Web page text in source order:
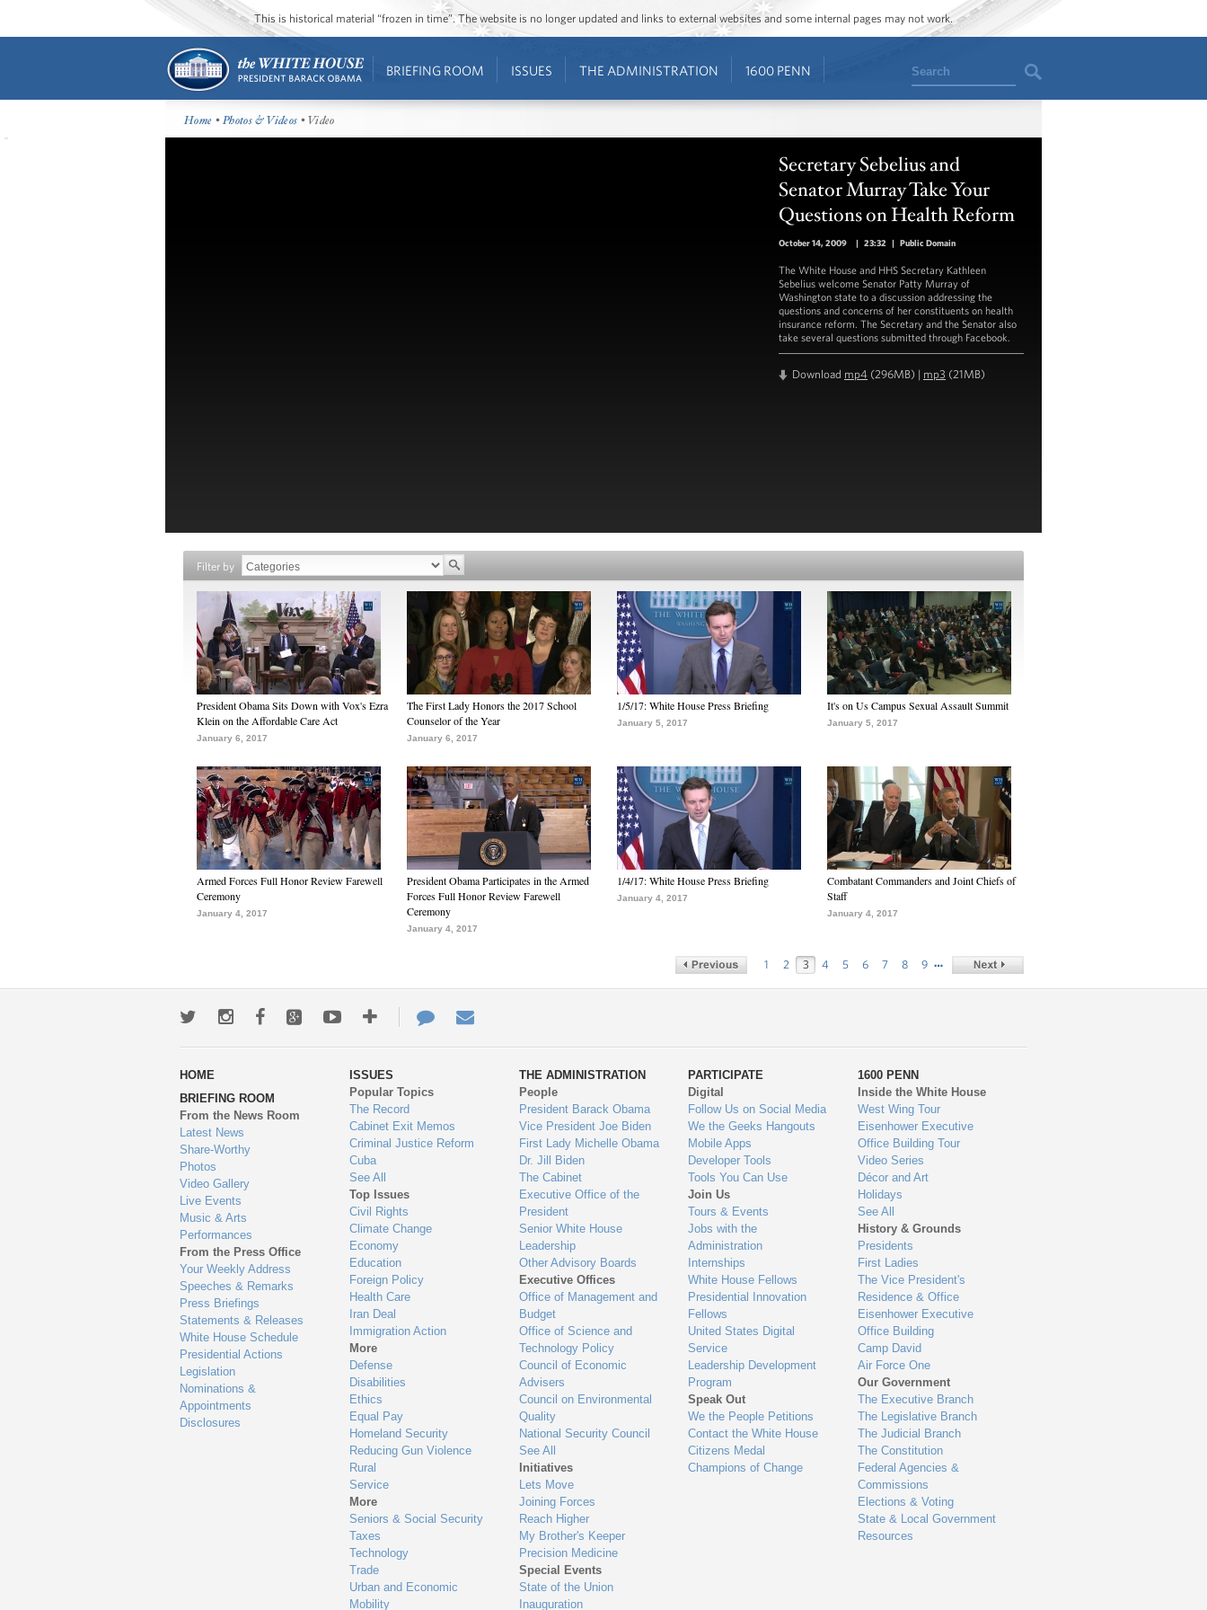
This is historical material “frozen in time”. The website is no longer updated and links to external websites and some internal pages may not work.
BRIEFING ROOM ISSUES THE ADMINISTRATION 1600 PENN Search
Home •Photos & Videos • Video
Secretary Sebelius and
Senator Murray Take Your
Questions on Health Reform
October 14, 2009 | 23:32 | Public Domain
The White House and HHS Secretary Kathleen
Sebelius welcome Senator Patty Murray of
Washington state to a discussion addressing the
questions and concerns of her constituents on health
insurance reform. The Secretary and the Senator also
take several questions submitted through Facebook.
Download mp4 (296MB) | mp3 (21MB)
Filter by
President Obama Sits Down with Vox's Ezra
Klein on the Affordable Care Act
January 6, 2017
The First Lady Honors the 2017 School
Counselor of the Year
January 6, 2017
1/5/17: White House Press Briefing
January 5, 2017
It's on Us Campus Sexual Assault Summit
January 5, 2017
Armed Forces Full Honor Review Farewell
Ceremony
January 4, 2017
President Obama Participates in the Armed
Forces Full Honor Review Farewell
Ceremony
January 4, 2017
1/4/17: White House Press Briefing
January 4, 2017
Combatant Commanders and Joint Chiefs of
Staff
January 4, 2017
1 2 3 4 5 6 7 8 9 …